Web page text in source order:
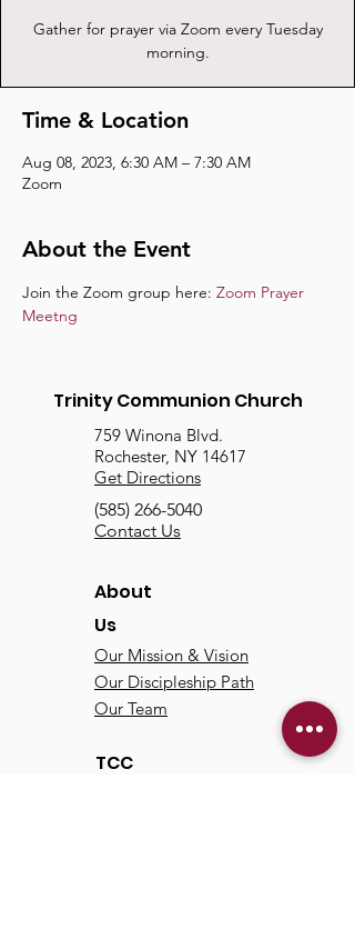
Gather for prayer via Zoom every Tuesday
morning.
Time & Location
Aug 08, 2023, 6:30 AM – 7:30 AM
Zoom
About the Event
Join the Zoom group here: Zoom Prayer
Meetng
Trinity Communion Church
759 Winona Blvd.
Rochester, NY 14617
Get Directions
(585) 266-5040
Contact Us
About
Us
Our Mission & Vision
Our Discipleship Path
Our Team
TCC